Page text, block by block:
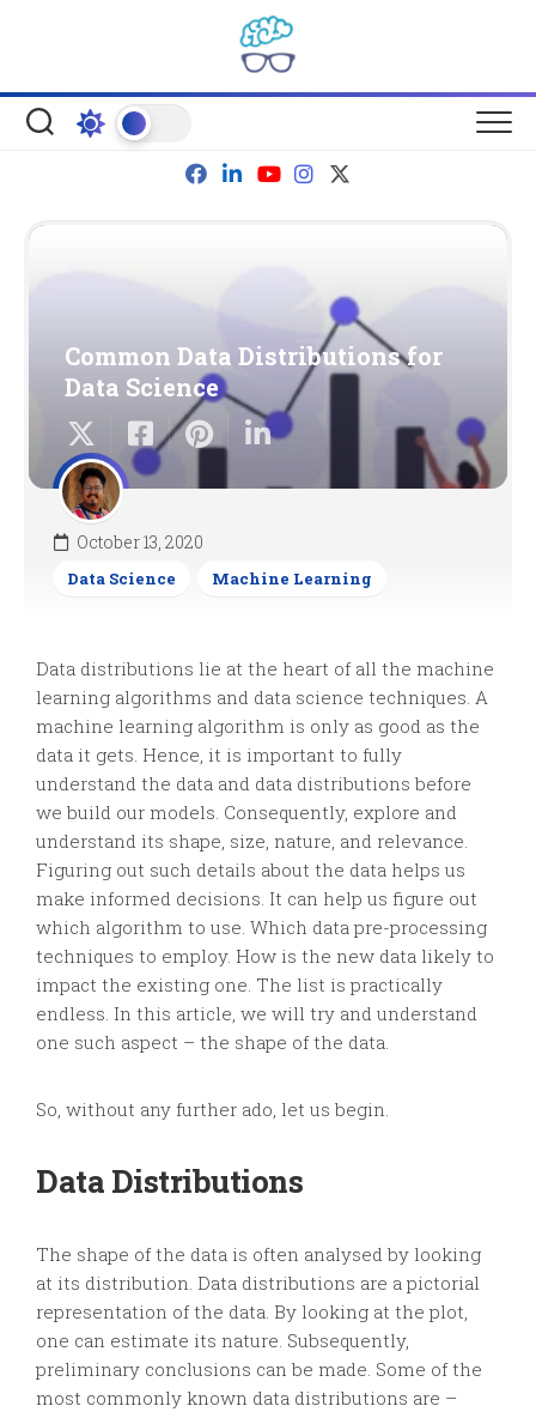
Common Data Distributions for
Data Science
October 13, 2020
Data Science Machine Learning
Data distributions lie at the heart of all the machine
learning algorithms and data science techniques. A
machine learning algorithm is only as good as the
data it gets. Hence, it is important to fully
understand the data and data distributions before
we build our models. Consequently, explore and
understand its shape, size, nature, and relevance.
Figuring out such details about the data helps us
make informed decisions. It can help us figure out
which algorithm to use. Which data pre-processing
techniques to employ. How is the new data likely to
impact the existing one. The list is practically
endless. In this article, we will try and understand
one such aspect – the shape of the data.
So, without any further ado, let us begin.
Data Distributions
The shape of the data is often analysed by looking
at its distribution. Data distributions are a pictorial
representation of the data. By looking at the plot,
one can estimate its nature. Subsequently,
preliminary conclusions can be made. Some of the
most commonly known data distributions are –